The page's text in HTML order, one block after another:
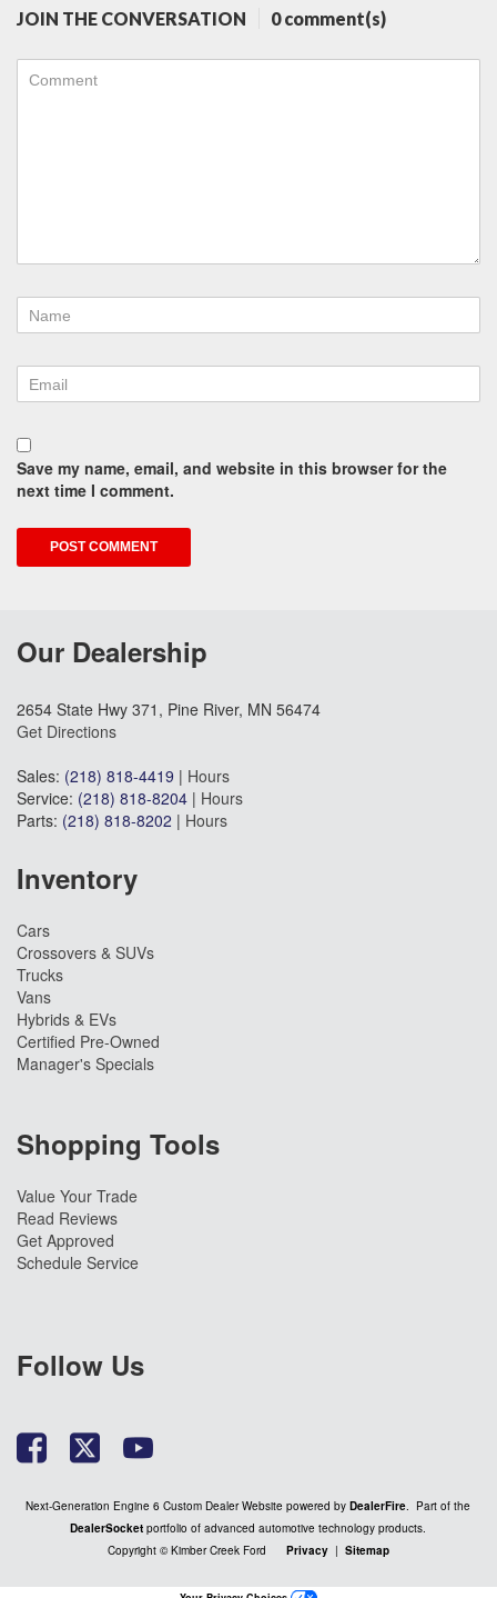
JOIN THE CONVERSATION 0 comment(s)
Save my name, email, and website in this browser for the
next time I comment.
Our Dealership
2654 State Hwy 371, Pine River, MN 56474
Get Directions
Sales: (218) 818-4419 | Hours
Service: (218) 818-8204 | Hours
Parts: (218) 818-8202 | Hours
Inventory
Cars
Crossovers & SUVs
Trucks
Vans
Hybrids & EVs
Certified Pre-Owned
Manager's Specials
Shopping Tools
Value Your Trade
Read Reviews
Get Approved
Schedule Service
Follow Us
Next-Generation Engine 6 Custom Dealer Website powered byDealerFire. Part of the
DealerSocket portfolio of advanced automotive technology products.
Copyright © Kimber Creek Ford Privacy | Sitemap